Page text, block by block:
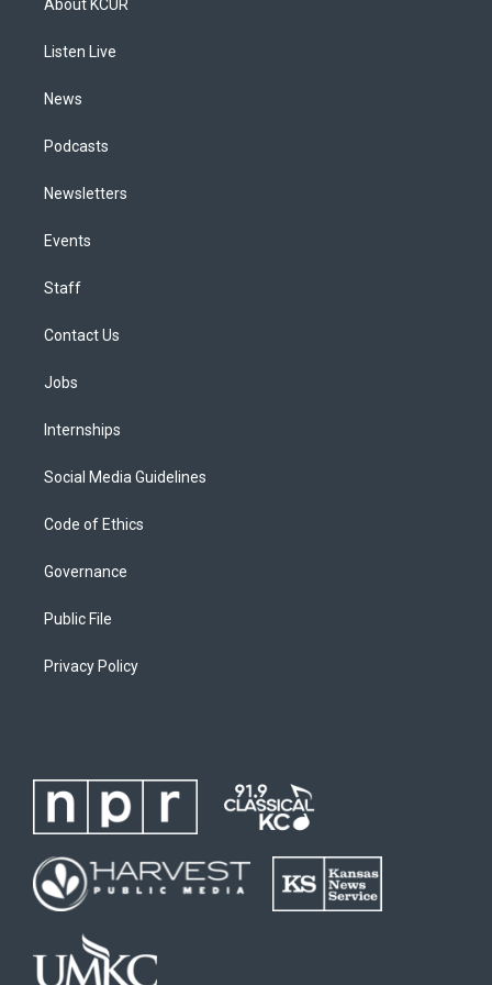
g
a
About KCUR
Listen Live
News
Podcasts
Newsletters
Events
Staff
Contact Us
Jobs
Internships
Social Media Guidelines
Code of Ethics
Governance
Public File
Privacy Policy